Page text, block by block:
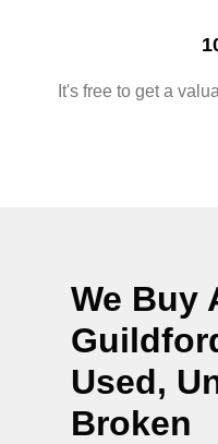
It's free to get a
We Buy
Used,
Broken